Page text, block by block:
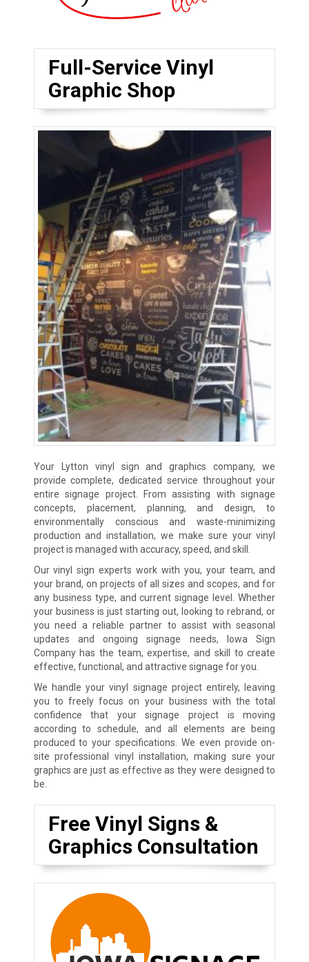
Full-Service Vinyl
Graphic Shop
Your Lytton vinyl sign and graphics company, we
provide complete, dedicated service throughout your
entire signage project. From assisting with signage
concepts, placement, planning, and design, to
environmentally conscious and waste-minimizing
production and installation, we make sure your vinyl
project is managed with accuracy, speed, and skill.
Our vinyl sign experts work with you, your team, and
your brand, on projects of all sizes and scopes, and for
any business type, and current signage level. Whether
your business is just starting out, looking to rebrand, or
you need a reliable partner to assist with seasonal
updates and ongoing signage needs, Iowa Sign
Company has the team, expertise, and skill to create
effective, functional, and attractive signage for you.
We handle your vinyl signage project entirely, leaving
you to freely focus on your business with the total
confidence that your signage project is moving
according to schedule, and all elements are being
produced to your specifications. We even provide on-
site professional vinyl installation, making sure your
graphics are just as effective as they were designed to
be.
Free Vinyl Signs &
Graphics Consultation